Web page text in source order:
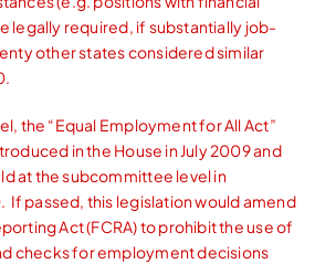
legally required, if substantially job-
other states considered similar
the “Equal Employment for All Act”
in the House in July 2009 and
at the subcommittee level in
If passed, this legislation would amend
Act (FCRA) to prohibit the use of
checks for employment decisions